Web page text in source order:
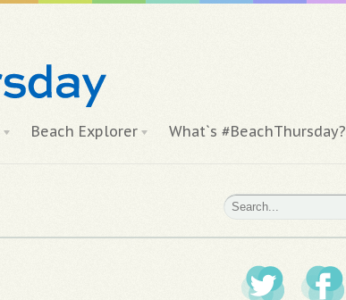
Beach Explorer What`s #BeachThursday?